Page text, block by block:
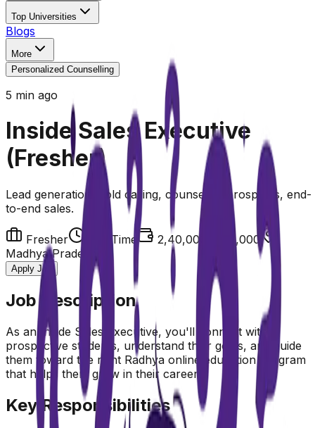
Top Universities
Blogs
More
Personalized Counselling
5 min ago
Inside Sales Executive
(Fresher)
Lead generation, cold calling, counseling prospects, end-
to-end sales.
Fresher Full Time
₹2,40,000-3,00,000
Madhya Pradesh
Apply Job
Job Description
As an Inside Sales Executive, you'll connect with
prospective students, understand their goals, and guide
them toward the right Radhya online education program
that helps them grow in their careers.
Key Responsibilities